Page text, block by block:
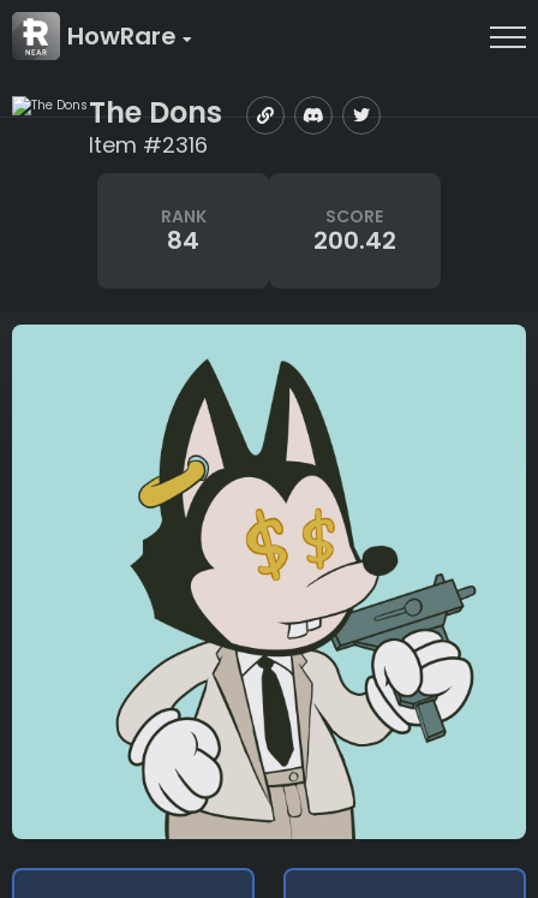
HowRare
The Dons
Item #2316
RANK
84
SCORE
200.42